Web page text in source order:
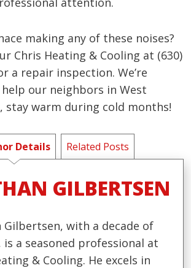
making any of these noises?
Chris Heating & Cooling at (630)
a repair inspection. We’re
our neighbors in West
stay warm during cold months!
Details Related Posts
GILBERTSEN
Gilbertsen, with a decade of
is a seasoned professional at
& Cooling. He excels in